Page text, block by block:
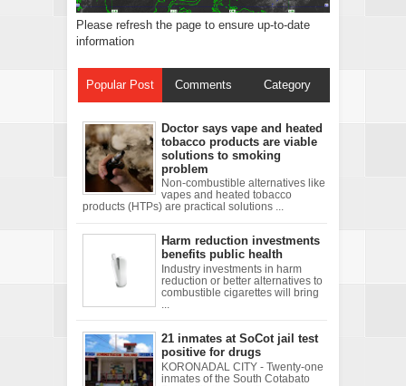
Please refresh the page to ensure up-to-date
information
Popular Post Comments Category
Doctor says vape and heated
tobacco products are viable
solutions to smoking
problem
Non-combustible alternatives like
vapes and heated tobacco
products (HTPs) are practical solutions ...
Harm reduction investments
benefits public health
Industry investments in harm
reduction or better alternatives to
combustible cigarettes will bring
21 inmates at SoCot jail test
positive for drugs
KORONADAL CITY - Twenty-one
inmates of the South Cotabato